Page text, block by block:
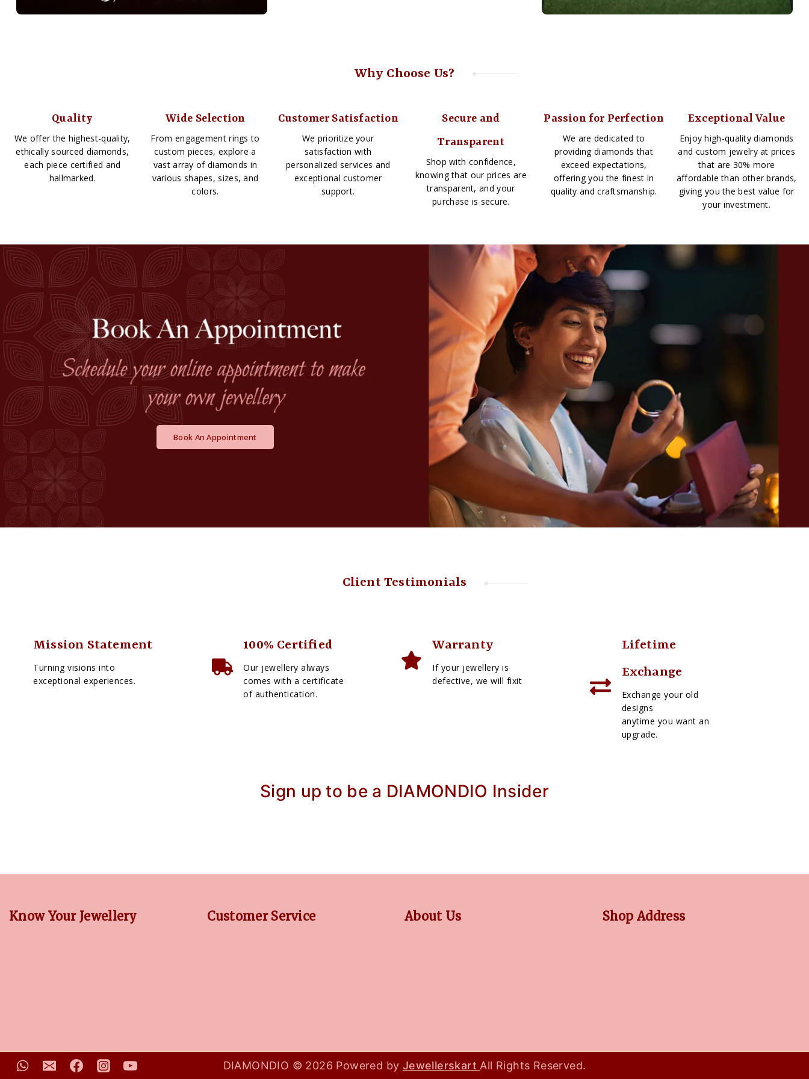
Why Choose Us?
Quality
We offer the highest-quality,
ethically sourced diamonds,
each piece certified and
hallmarked.
Wide Selection
From engagement rings to
custom pieces, explore a
vast array of diamonds in
various shapes, sizes, and
colors.
Customer Satisfaction
We prioritize your
satisfaction with
personalized services and
exceptional customer
support.
Secure and
Transparent
Shop with confidence,
knowing that our prices are
transparent, and your
purchase is secure.
Passion for Perfection
We are dedicated to
providing diamonds that
exceed expectations,
offering you the finest in
quality and craftsmanship.
Exceptional Value
Enjoy high-quality diamonds
and custom jewelry at prices
that are 30% more
affordable than other brands,
giving you the best value for
your investment.
Book An Appointment
Client Testimonials
Mission Statement
Turning visions into
exceptional experiences.
100% Certified
Our jewellery always
comes with a certificate
of authentication.
Warranty
If your jewellery is
defective, we will fixit
Lifetime
Exchange
Exchange your old
designs
anytime you want an
upgrade.
Sign up to be a DIAMONDIO Insider
Know Your Jewellery Customer Service About Us Shop Address
DIAMONDIO © 2026 Powered by JewellerskartAll Rights Reserved.